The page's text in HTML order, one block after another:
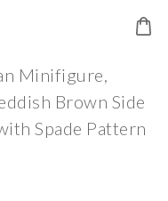
Minifigure,
Brown Side
Spade Pattern